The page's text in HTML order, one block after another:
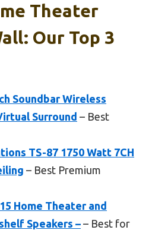
Theater
Our Top 3
Soundbar Wireless
Surround – Best
TS-87 1750 Watt 7CH
– Best Premium
Home Theater and
Speakers – – Best for